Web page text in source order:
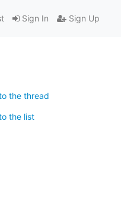
Sign In Sign Up
the thread
the list